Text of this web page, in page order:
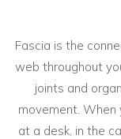
Fascia is the
web throughout
joints and
movement.
at a desk, in the